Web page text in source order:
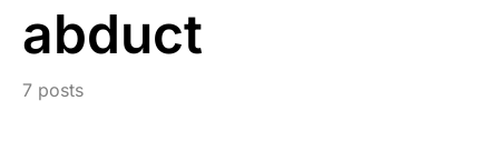
abduct
7 posts